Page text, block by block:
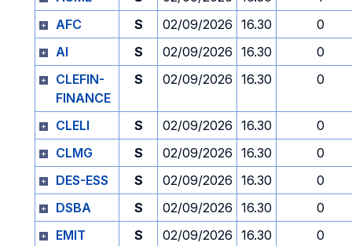
AFC
S 02/09/2026 16.30
0
AI
S 02/09/2026 16.30
0
CLEFIN-
FINANCE
S 02/09/2026 16.30 0
CLELI S 02/09/2026 16.30
0
CLMG
S 02/09/2026 16.30
0
DES-ESS
S 02/09/2026 16.30
0
DSBA
S 02/09/2026 16.30
0
EMIT
S 02/09/2026 16.30
0